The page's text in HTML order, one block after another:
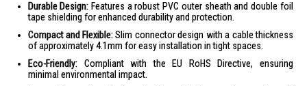
Durable Design: Features a robust PVC outer sheath and double foil
tape shielding for enhanced durability and protection.
Compact and Flexible:Slim connector design with a cable thickness
of approximately 4.1mm for easy installation in tight spaces.
Eco-Friendly: Compliant with the EU RoHS Directive, ensuring
minimal environmental impact.